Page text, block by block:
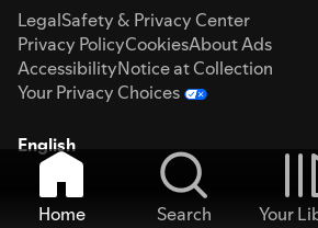
LegalSafety & Privacy Center
Privacy PolicyCookiesAbout Ads
AccessibilityNotice at Collection
Your Privacy Choices
English
Home Search Your